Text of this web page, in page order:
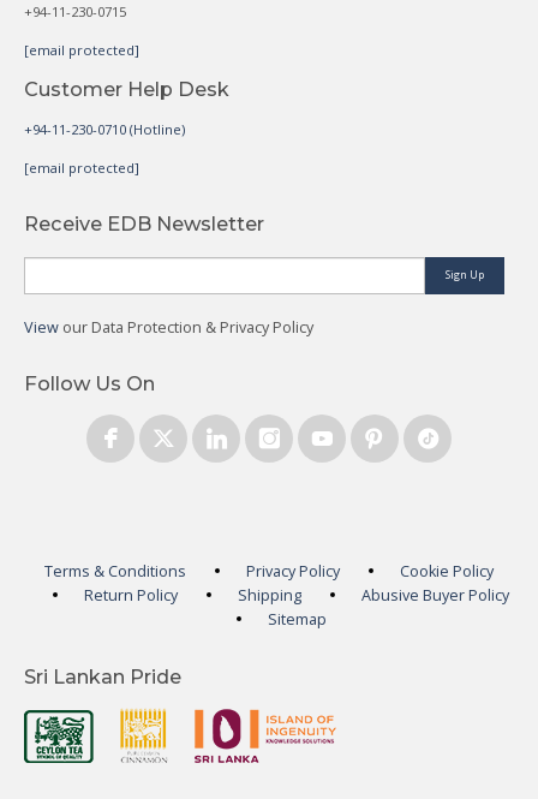
+94-11-230-0715
[email protected]
Customer Help Desk
+94-11-230-0710 (Hotline)
[email protected]
Receive EDB Newsletter
Sign Up
View our Data Protection & Privacy Policy
Follow Us On
Terms & Conditions Privacy Policy
Cookie Policy
Return Policy
Shipping
Abusive Buyer Policy
Sitemap
Sri Lankan Pride